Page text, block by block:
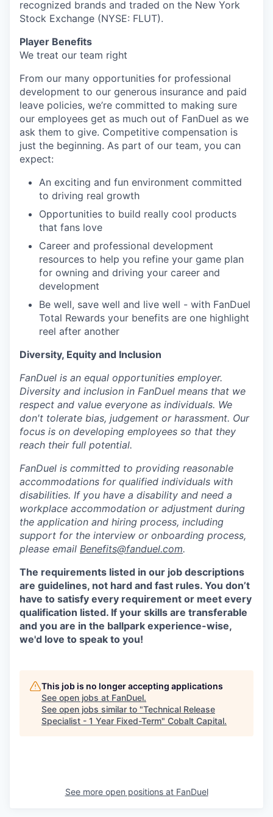
recognized brands and traded on the New York
Stock Exchange (NYSE: FLUT).
Player Benefits
We treat our team right
From our many opportunities for professional
development to our generous insurance and paid
leave policies, we’re committed to making sure
our employees get as much out of FanDuel as we
ask them to give. Competitive compensation is
just the beginning. As part of our team, you can
expect:
An exciting and fun environment committed
to driving real growth
Opportunities to build really cool products
that fans love
Career and professional development
resources to help you refine your game plan
for owning and driving your career and
development
Be well, save well and live well - with FanDuel
Total Rewards your benefits are one highlight
reel after another
Diversity, Equity and Inclusion
FanDuel is an equal opportunities employer.
Diversity and inclusion in FanDuel means that we
respect and value everyone as individuals. We
don't tolerate bias, judgement or harassment. Our
focus is on developing employees so that they
reach their full potential.
FanDuel is committed to providing reasonable
accommodations for qualified individuals with
disabilities. If you have a disability and need a
workplace accommodation or adjustment during
the application and hiring process, including
support for the interview or onboarding process,
please email Benefits@fanduel.com.
The requirements listed in our job descriptions
are guidelines, not hard and fast rules. You don’t
have to satisfy every requirement or meet every
qualification listed. If your skills are transferable
and you are in the ballpark experience-wise,
we'd love to speak to you!
This job is no longer accepting applications
See open jobs at FanDuel.
See open jobs similar to "Technical Release
Specialist - 1 Year Fixed-Term" Cobalt Capital.
See more open positions at FanDuel